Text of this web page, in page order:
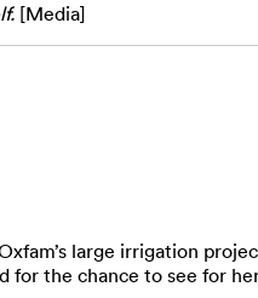
[Media]
large irrigation
the chance to see for